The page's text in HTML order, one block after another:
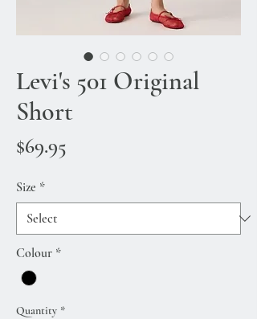
Levi's 501 Original
Short
$69.95
Size *
Colour *
Quantity *